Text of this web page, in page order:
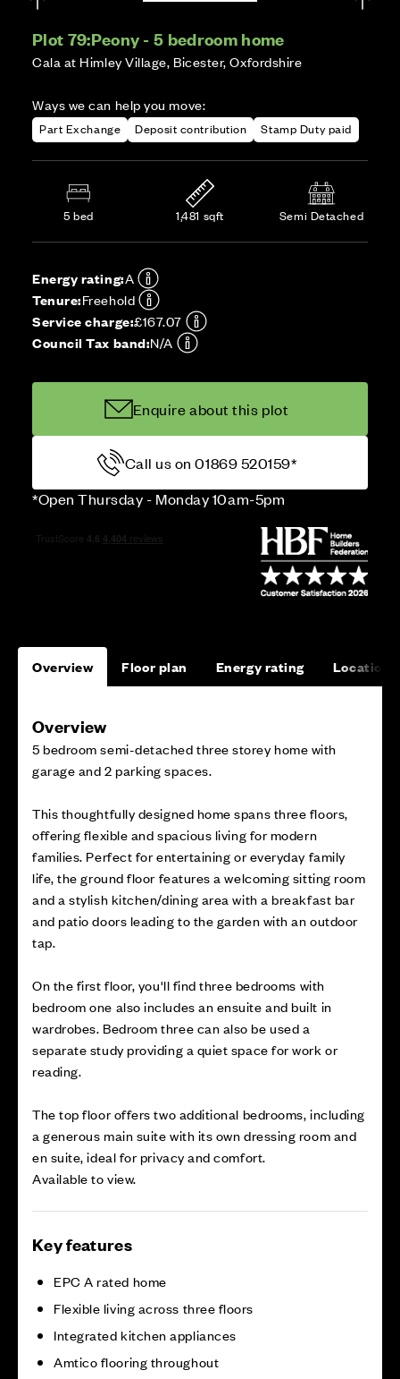
Plot 79:Peony - 5 bedroom home
Cala at Himley Village, Bicester, Oxfordshire
Ways we can help you move:
Part Exchange Deposit contribution Stamp Duty paid
5 bed 1,481 sqft Semi Detached
Energy rating:A
Tenure:Freehold
Service charge:£167.07
Council Tax band:N/A
Enquire about this plot
Call us on 01869 520159*
*Open Thursday - Monday 10am-5pm
Overview Floor plan Energy rating Location
Overview
5 bedroom semi-detached three storey home with
garage and 2 parking spaces.
This thoughtfully designed home spans three floors,
offering flexible and spacious living for modern
families. Perfect for entertaining or everyday family
life, the ground floor features a welcoming sitting room
and a stylish kitchen/dining area with a breakfast bar
and patio doors leading to the garden with an outdoor
tap.
On the first floor, you'll find three bedrooms with
bedroom one also includes an ensuite and built in
wardrobes. Bedroom three can also be used a
separate study providing a quiet space for work or
reading.
The top floor offers two additional bedrooms, including
a generous main suite with its own dressing room and
en suite, ideal for privacy and comfort.
Available to view.
Key features
EPC A rated home
Flexible living across three floors
Integrated kitchen appliances
Amtico flooring throughout